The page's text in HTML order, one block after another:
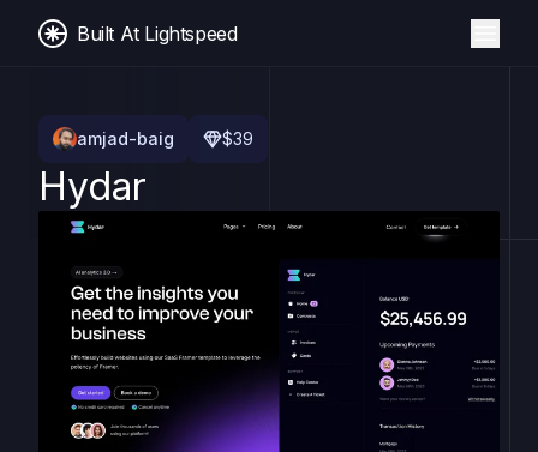
Built At Lightspeed
amjad-baig $39
Hydar